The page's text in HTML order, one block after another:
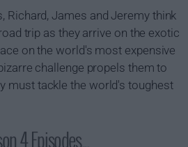
Richard, James and Jeremy think
trip as they arrive on the exotic
on the world's most expensive
challenge propels them to
must tackle the world's toughest
4 Episodes...